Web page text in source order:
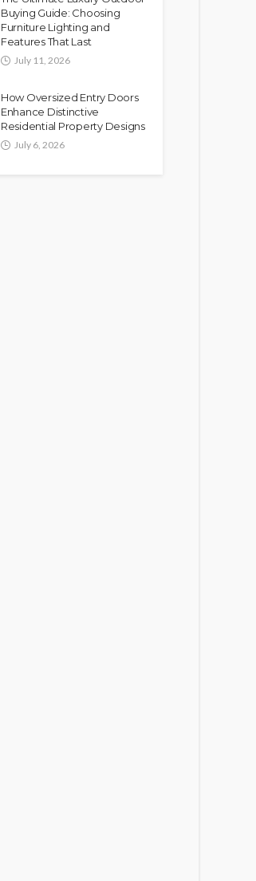
Buying Guide: Choosing
Furniture Lighting and
Features That Last
July 11, 2026
How Oversized Entry Doors
Enhance Distinctive
Residential Property Designs
July 6, 2026